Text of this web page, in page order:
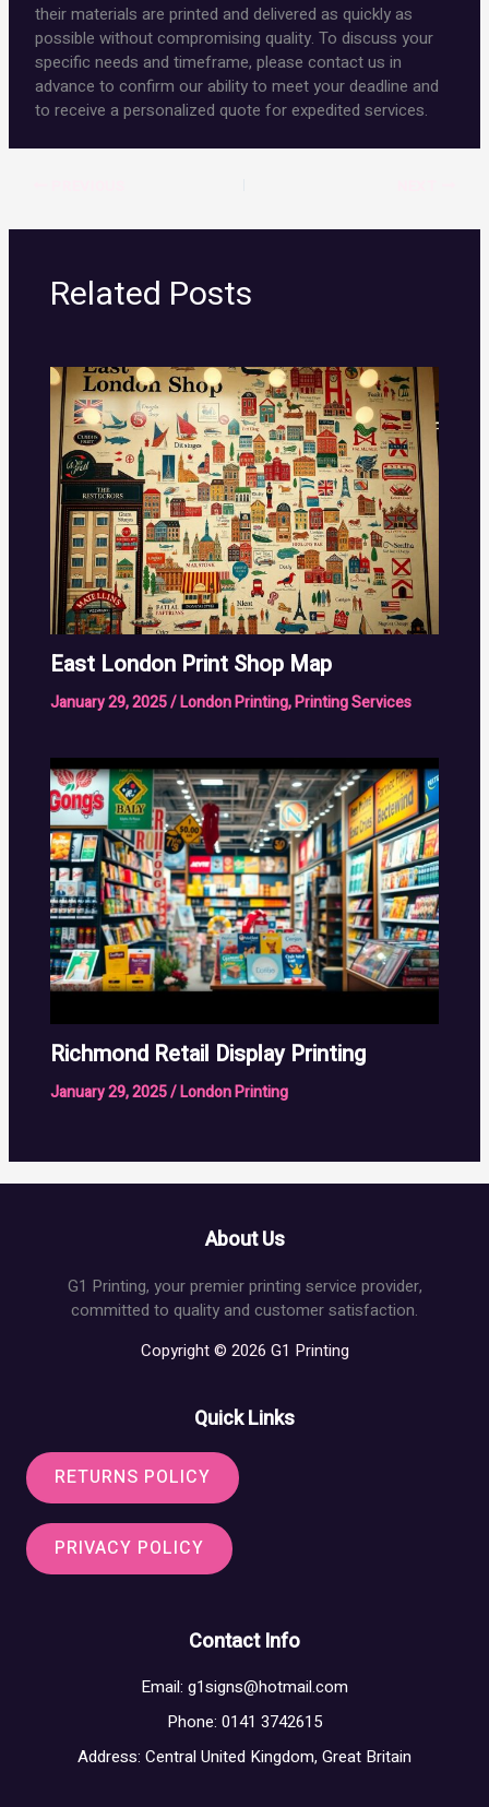
their materials are printed and delivered as quickly as
possible without compromising quality. To discuss your
specific needs and timeframe, please contact us in
advance to confirm our ability to meet your deadline and
to receive a personalized quote for expedited services.
Related Posts
East London Print Shop Map
January 29, 2025/London Printing,Printing Services
Richmond Retail Display Printing
January 29, 2025/London Printing
About Us
G1 Printing, your premier printing service provider,
committed to quality and customer satisfaction.
Copyright © 2026 G1 Printing
Quick Links
RETURNS POLICY
PRIVACY POLICY
Contact Info
Email: g1signs@hotmail.com
Phone: 0141 3742615
Address: Central United Kingdom, Great Britain